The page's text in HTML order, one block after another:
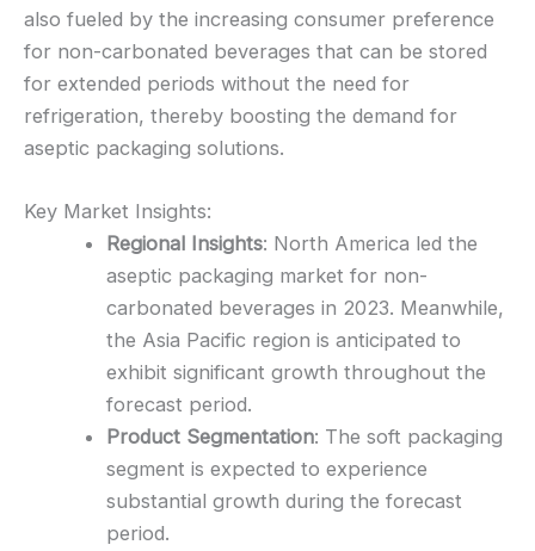
also fueled by the increasing consumer preference
for non-carbonated beverages that can be stored
for extended periods without the need for
refrigeration, thereby boosting the demand for
aseptic packaging solutions.
Key Market Insights:
Regional Insights: North America led the
aseptic packaging market for non-
carbonated beverages in 2023. Meanwhile,
the Asia Pacific region is anticipated to
exhibit significant growth throughout the
forecast period.
Product Segmentation: The soft packaging
segment is expected to experience
substantial growth during the forecast
period.